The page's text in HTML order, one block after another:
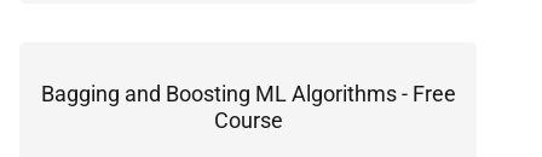
Bagging and Boosting ML Algorithms - Free
Course